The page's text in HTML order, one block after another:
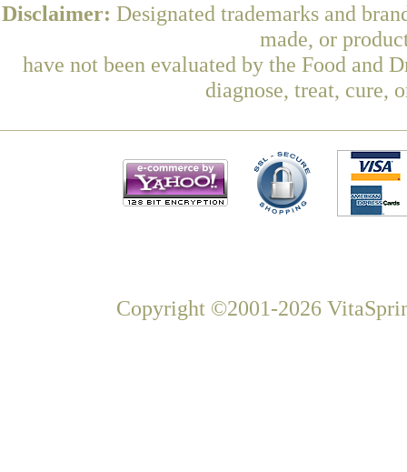
Disclaimer: Designated trademarks and
made, or
have not been evaluated by the Food and
diagnose, treat, cure,
Copyright ©2001-2026